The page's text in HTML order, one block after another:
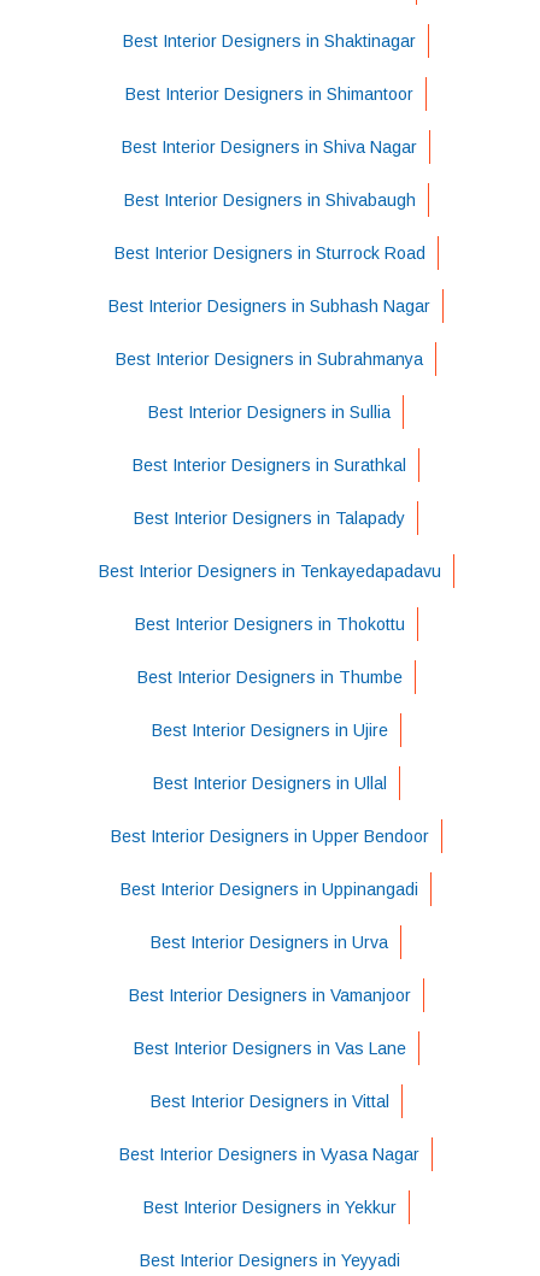
Best Interior Designers in Shaktinagar
Best Interior Designers in Shimantoor
Best Interior Designers in Shiva Nagar
Best Interior Designers in Shivabaugh
Best Interior Designers in Sturrock Road
Best Interior Designers in Subhash Nagar
Best Interior Designers in Subrahmanya
Best Interior Designers in Sullia
Best Interior Designers in Surathkal
Best Interior Designers in Talapady
Best Interior Designers in Tenkayedapadavu
Best Interior Designers in Thokottu
Best Interior Designers in Thumbe
Best Interior Designers in Ujire
Best Interior Designers in Ullal
Best Interior Designers in Upper Bendoor
Best Interior Designers in Uppinangadi
Best Interior Designers in Urva
Best Interior Designers in Vamanjoor
Best Interior Designers in Vas Lane
Best Interior Designers in Vittal
Best Interior Designers in Vyasa Nagar
Best Interior Designers in Yekkur
Best Interior Designers in Yeyyadi